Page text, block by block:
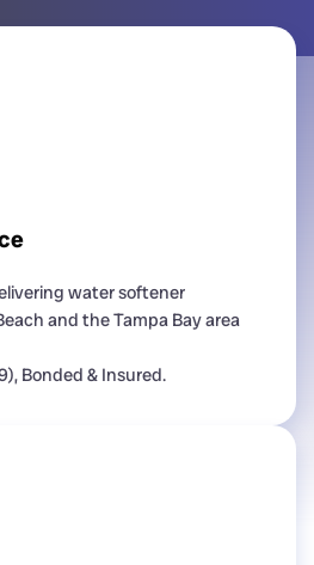
water softener
and the Tampa Bay area
Bonded & Insured.